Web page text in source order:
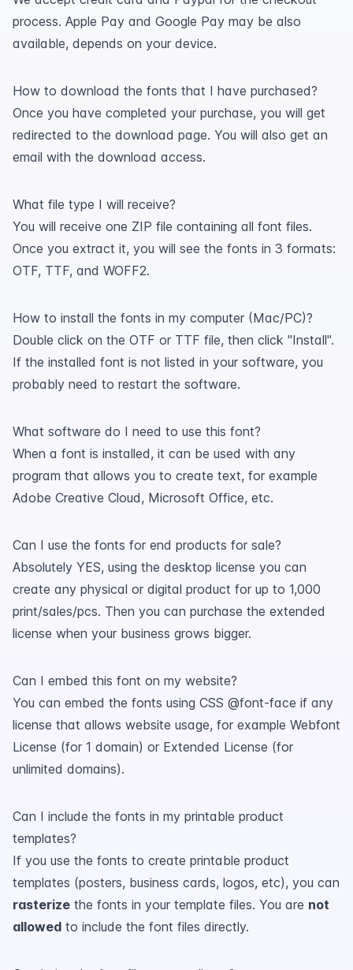
process. Apple Pay and Google Pay may be also
available, depends on your device.
How to download the fonts that I have purchased?
Once you have completed your purchase, you will get
redirected to the download page. You will also get an
email with the download access.
What file type I will receive?
You will receive one ZIP file containing all font files.
Once you extract it, you will see the fonts in 3 formats:
OTF, TTF, and WOFF2.
How to install the fonts in my computer (Mac/PC)?
Double click on the OTF or TTF file, then click "Install".
If the installed font is not listed in your software, you
probably need to restart the software.
What software do I need to use this font?
When a font is installed, it can be used with any
program that allows you to create text, for example
Adobe Creative Cloud, Microsoft Office, etc.
Can I use the fonts for end products for sale?
Absolutely YES, using the desktop license you can
create any physical or digital product for up to 1,000
print/sales/pcs. Then you can purchase the extended
license when your business grows bigger.
Can I embed this font on my website?
You can embed the fonts using CSS @font-face if any
license that allows website usage, for example Webfont
License (for 1 domain) or Extended License (for
unlimited domains).
Can I include the fonts in my printable product
templates?
If you use the fonts to create printable product
templates (posters, business cards, logos, etc), you can
rasterize the fonts in your template files. You are not
allowed to include the font files directly.